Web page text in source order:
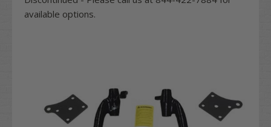
available options.